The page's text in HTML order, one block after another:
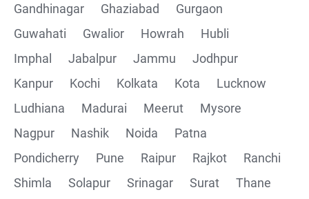
Parametering in Postman
CRUD Operation GET
CRUD Operation PUT
Gandhinagar
Ghaziabad
Gurgaon
Guwahati
Gwalior Howrah
Hubli
Imphal
Jabalpur Jammu
Jodhpur
Kanpur
Kochi Kolkata Kota
Lucknow
Ludhiana
Madurai Meerut
Mysore
Nagpur
Nashik Noida
Patna
Pondicherry
Pune Raipur Rajkot
Ranchi
Shimla
Solapur Srinagar Surat
Thane